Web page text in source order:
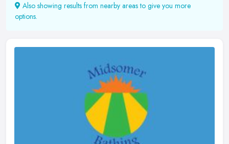
Also showing results from nearby areas to give you more
options.